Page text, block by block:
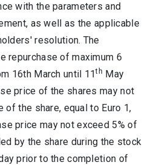
with the parameters and
as well as the applicable
resolution. The
repurchase of maximum 6
16th March until 11th May
price of the shares may not
of the share, equal to Euro 1,
price may not exceed 5% of
by the share during the stock
prior to the completion of